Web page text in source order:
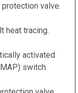
valve.
heat tracing.
activated
switch.